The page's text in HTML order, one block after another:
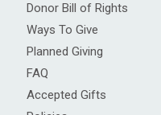
Donor Bill of Rights
Ways To Give
Planned Giving
FAQ
Accepted Gifts